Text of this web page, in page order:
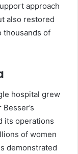
approach
also restored
thousands of
hospital grew
its operations
of women
demonstrated